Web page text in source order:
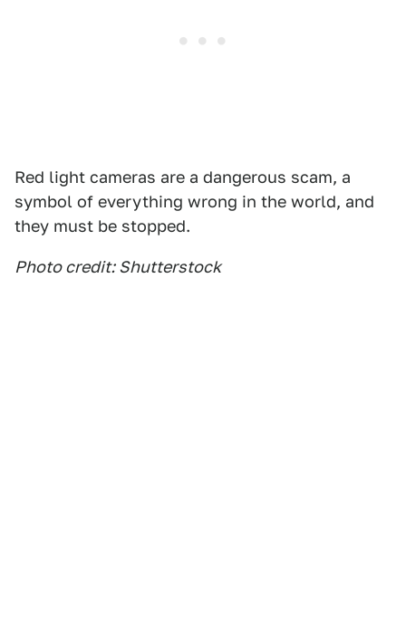
Red light cameras are a dangerous scam, a
symbol of everything wrong in the world, and
they must be stopped.
Photo credit: Shutterstock